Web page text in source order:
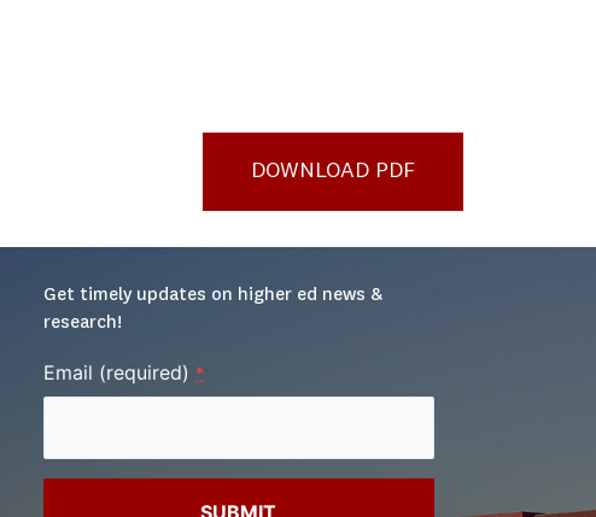
DOWNLOAD PDF
Get timely updates on higher ed news &
research!
Email (required) *